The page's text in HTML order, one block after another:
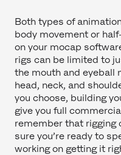
Both types of
body movement or
on your mocap
rigs can be limited to
the mouth and eyeball
head, neck, and
you choose, building
give you full
remember that rigging
sure you’re ready to
working on getting it